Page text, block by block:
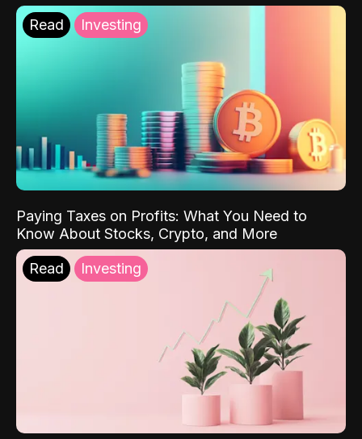
Read Investing
Paying Taxes on Profits: What You Need to
Know About Stocks, Crypto, and More
Read Investing